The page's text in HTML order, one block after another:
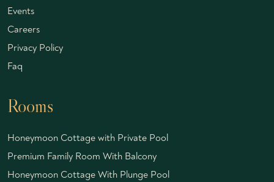
Events
Careers
Privacy Policy
Faq
Rooms
Honeymoon Cottage with Private Pool
Premium Family Room With Balcony
Honeymoon Cottage With Plunge Pool